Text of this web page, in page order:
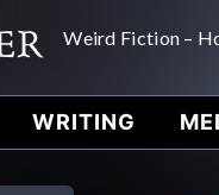
Weird Fiction –
WRITING